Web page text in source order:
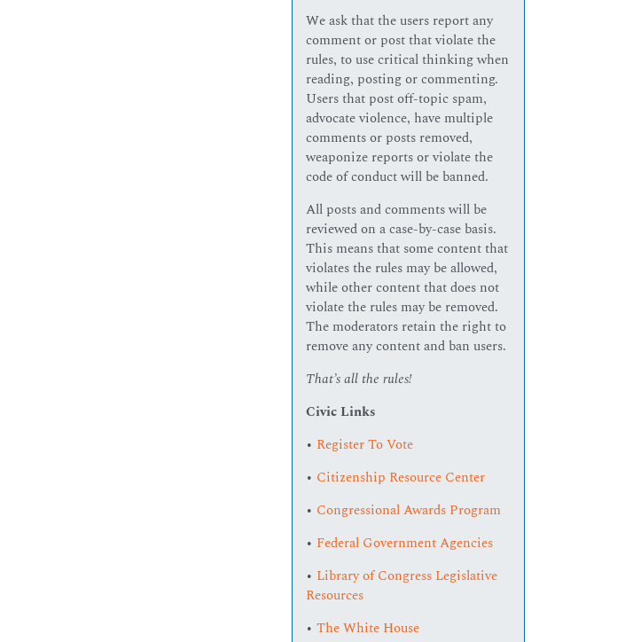
We ask that the users report any
comment or post that violate the
rules, to use critical thinking when
reading, posting or commenting.
Users that post off-topic spam,
advocate violence, have multiple
comments or posts removed,
weaponize reports or violate the
code of conduct will be banned.
All posts and comments will be
reviewed on a case-by-case basis.
This means that some content that
violates the rules may be allowed,
while other content that does not
violate the rules may be removed.
The moderators retain the right to
remove any content and ban users.
That’s all the rules!
Civic Links
• Register To Vote
• Citizenship Resource Center
• Congressional Awards Program
• Federal Government Agencies
• Library of Congress Legislative
Resources
•The White House